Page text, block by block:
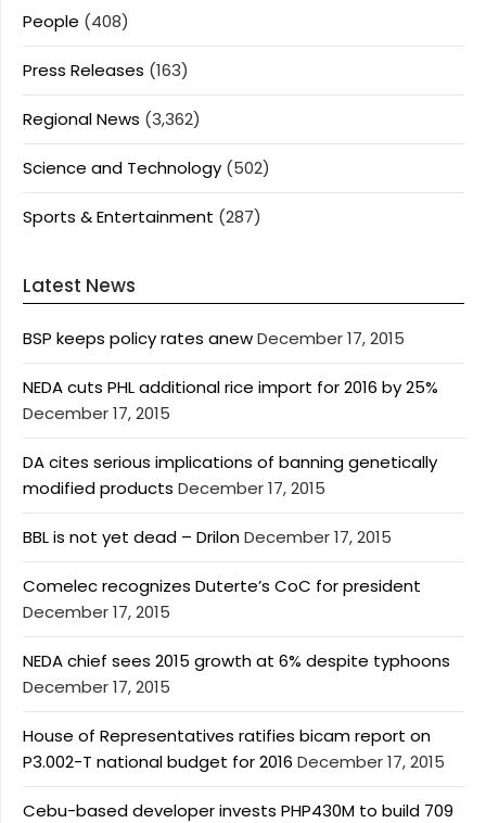
People (408)
Press Releases (163)
Regional News (3,362)
Science and Technology (502)
Sports & Entertainment (287)
Latest News
BSP keeps policy rates anewDecember 17, 2015
NEDA cuts PHL additional rice import for 2016 by 25%
December 17, 2015
DA cites serious implications of banning genetically
modified products December 17, 2015
BBL is not yet dead – DrilonDecember 17, 2015
Comelec recognizes Duterte’s CoC for president
December 17, 2015
NEDA chief sees 2015 growth at 6% despite typhoons
December 17, 2015
House of Representatives ratifies bicam report on
P3.002-T national budget for 2016 December 17, 2015
Cebu-based developer invests PHP430M to build 709